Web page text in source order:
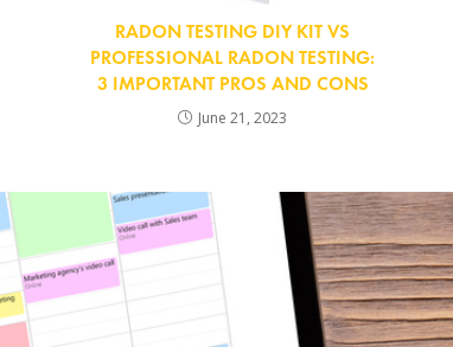
RADON TESTING DIY KIT VS
PROFESSIONAL RADON TESTING:
3 IMPORTANT PROS AND CONS
June 21, 2023